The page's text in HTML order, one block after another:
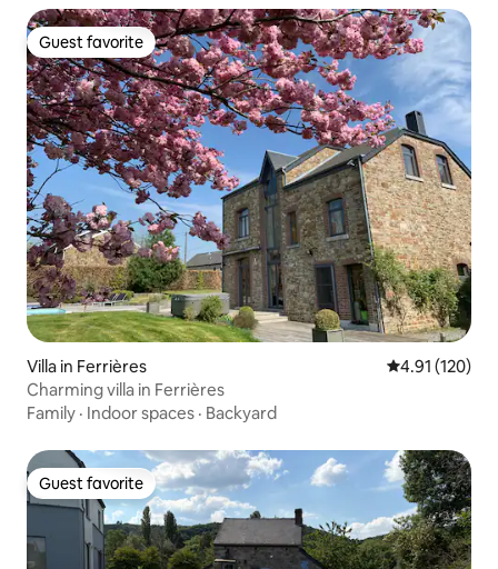
Guest favorite
Guest favorite
Villa in Ferrières 4.91 out of 5
4.91 (120)
Charming villa in Ferrières
Family · Indoor spaces · Backyard
Guest favorite
Guest favorite